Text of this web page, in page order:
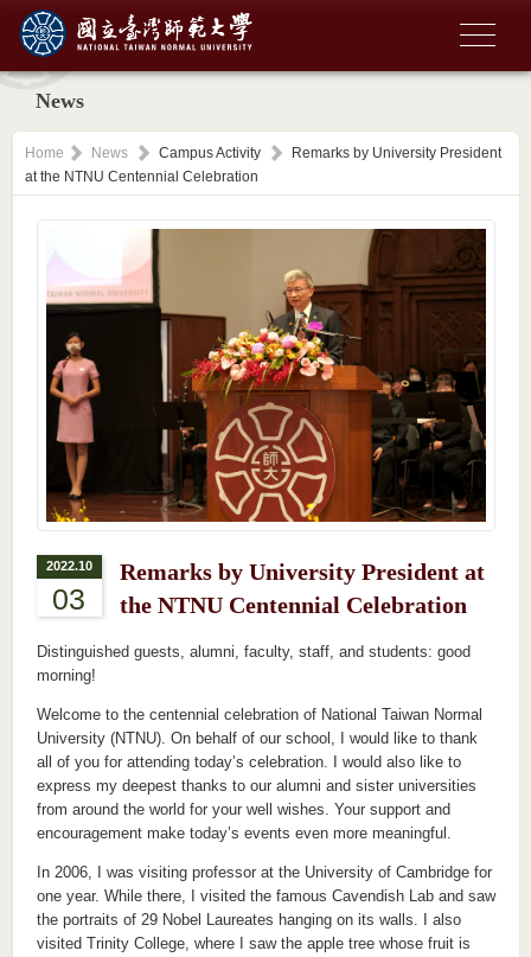
News
Home News Campus Activity
Remarks by University President
at the NTNU Centennial Celebration
2022.10
03
Remarks by University President at
the NTNU Centennial Celebration
Distinguished guests, alumni, faculty, staff, and students: good
morning!
Welcome to the centennial celebration of National Taiwan Normal
University (NTNU). On behalf of our school, I would like to thank
all of you for attending today’s celebration. I would also like to
express my deepest thanks to our alumni and sister universities
from around the world for your well wishes. Your support and
encouragement make today’s events even more meaningful.
In 2006, I was visiting professor at the University of Cambridge for
one year. While there, I visited the famous Cavendish Lab and saw
the portraits of 29 Nobel Laureates hanging on its walls. I also
visited Trinity College, where I saw the apple tree whose fruit is